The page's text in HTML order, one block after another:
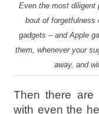
Even the most diligent
bout of forgetfulness
gadgets – and Apple
them, whenever your
away, and
Then there are
with even the